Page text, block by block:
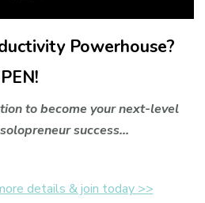
Powerhouse?
to become your next-level
success...
details & join today >>